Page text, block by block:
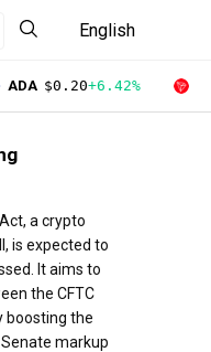
English
ADA $0.20+6.42%
a crypto
is expected to
It aims to
the CFTC
boosting the
markup